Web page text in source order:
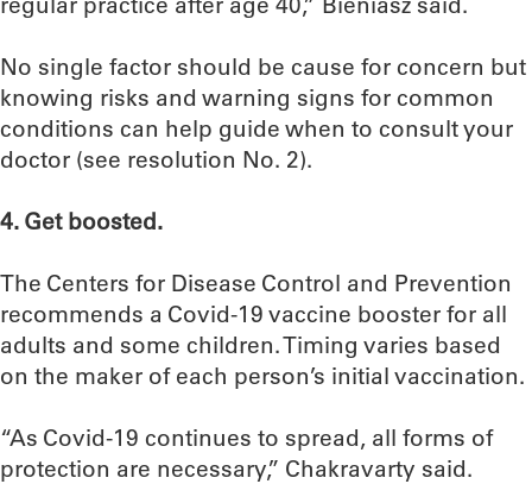
No single factor should be cause for concern but
knowing risks and warning signs for common
conditions can help guide when to consult your
doctor (see resolution No. 2).
4. Get boosted.
The Centers for Disease Control and Prevention
recommends a Covid-19 vaccine booster for all
adults and some children. Timing varies based
on the maker of each person’s initial vaccination.
“As Covid-19 continues to spread, all forms of
protection are necessary,” Chakravarty said.